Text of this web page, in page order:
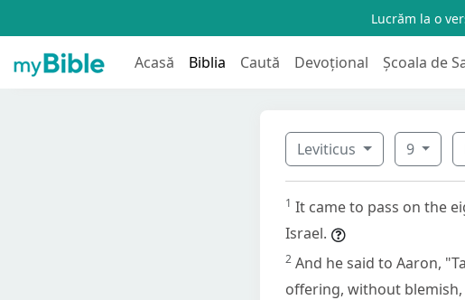
Lucrăm la o
Acasă Biblia Caută Devoțional Școala de
Leviticus 9
1 It came to pass on the
Israel.
2 And he said to Aaron,
offering, without